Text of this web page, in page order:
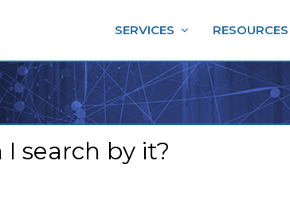
SERVICES RESOURCES
search by it?